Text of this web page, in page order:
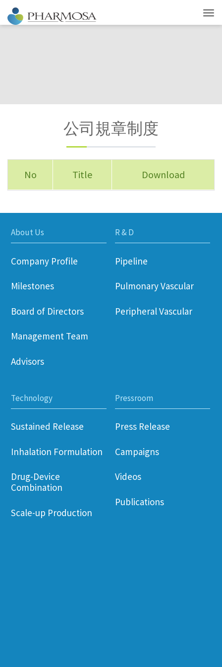
公司規章制度
No Title Download
About Us
Company Profile
Milestones
Board of Directors
Management Team
Advisors
R & D
Pipeline
Pulmonary Vascular
Peripheral Vascular
Technology
Sustained Release
Inhalation Formulation
Drug-Device
Combination
Scale-up Production
Pressroom
Press Release
Campaigns
Videos
Publications